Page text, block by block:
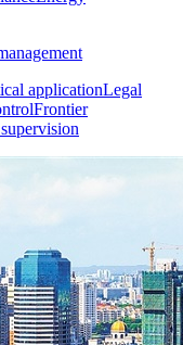
applicationLegal
Frontier